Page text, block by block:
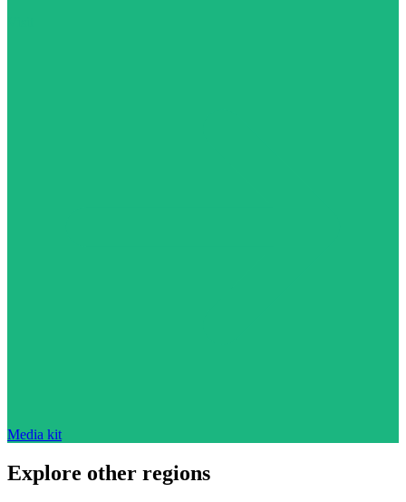
Media kit
Explore other regions